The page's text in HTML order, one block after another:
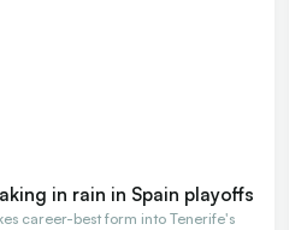
in rain in Spain playoffs
career-best form into Tenerife's